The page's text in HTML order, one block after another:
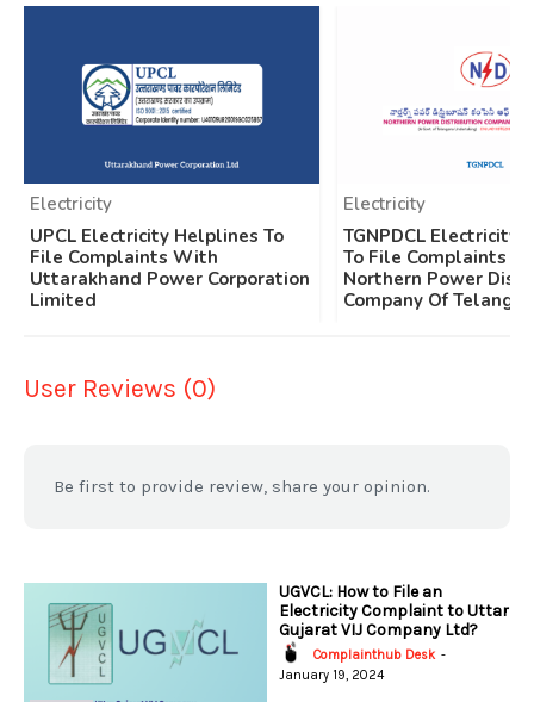
Electricity
UPCL Electricity Helplines To
File Complaints With
Uttarakhand Power Corporation
Limited
Electricity
TGNPDCL Electricity
To File Complaints
Northern Power
Company Of
User Reviews (0)
Be first to provide review, share your opinion.
UGVCL: How to File an
Electricity Complaint to Uttar
Gujarat VIJ Company Ltd?
Complainthub Desk -
January 19, 2024